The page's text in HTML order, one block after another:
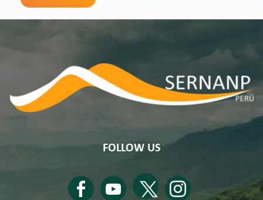
FOLLOW US